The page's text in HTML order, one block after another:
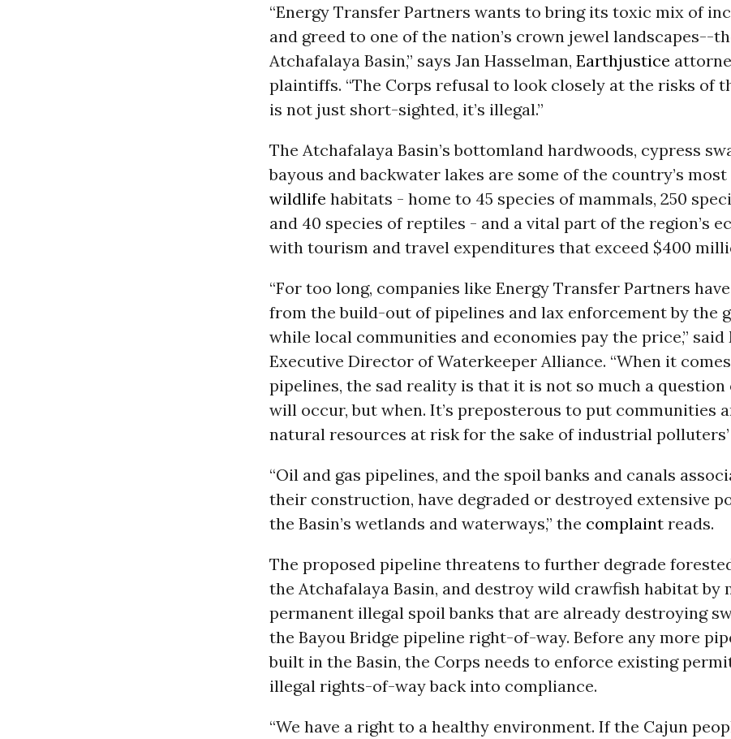
“Energy Transfer Partners wants to bring its toxic mix of
and greed to one of the nation’s crown jewel landscapes--
Atchafalaya Basin,” says Jan Hasselman, Earthjustice
plaintiffs. “The Corps refusal to look closely at the risks of
is not just short-sighted, it’s illegal.”
The Atchafalaya Basin’s bottomland hardwoods, cypress
bayous and backwater lakes are some of the country’s
wildlife habitats - home to 45 species of mammals, 250
and 40 species of reptiles - and a vital part of the region’s
with tourism and travel expenditures that exceed $400
“For too long, companies like Energy Transfer Partners
from the build-out of pipelines and lax enforcement by the
while local communities and economies pay the price,” said
Executive Director of Waterkeeper Alliance. “When it
pipelines, the sad reality is that it is not so much a question
will occur, but when. It’s preposterous to put communities
natural resources at risk for the sake of industrial polluters’
“Oil and gas pipelines, and the spoil banks and canals
their construction, have degraded or destroyed extensive
the Basin’s wetlands and waterways,” the complaint reads.
The proposed pipeline threatens to further degrade
the Atchafalaya Basin, and destroy wild crawfish habitat by
permanent illegal spoil banks that are already destroying
the Bayou Bridge pipeline right-of-way. Before any more
built in the Basin, the Corps needs to enforce existing
illegal rights-of-way back into compliance.
“We have a right to a healthy environment. If the Cajun